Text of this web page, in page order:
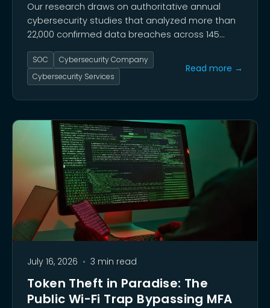
Our research draws on authoritative annual
cybersecurity studies that analyzed more than
22,000 confirmed data breaches across 145
countries. These findings reveal a pivotal shift:
exploitation of software vulnerabilities
surpassed stolen credentials as the top initial
SOC
Cybersecurity Company
Cybersecurity Services
Read more →
July 16, 2026 • 3 min read
Token Theft in Paradise: The
Public Wi-Fi Trap Bypassing MFA